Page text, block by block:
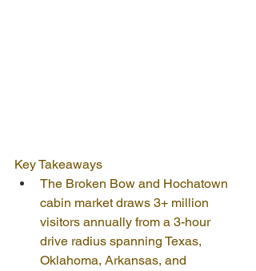
Key Takeaways
The Broken Bow and Hochatown
cabin market draws 3+ million
visitors annually from a 3-hour
drive radius spanning Texas,
Oklahoma, Arkansas, and